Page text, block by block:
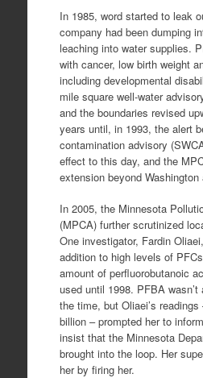
In 1985, word started to leak
company had been dumping
leaching into water supplies.
with cancer, low birth weight
including developmental
mile square well-water
and the boundaries revised
years until, in 1993, the alert
contamination advisory
effect to this day, and the
extension beyond
In 2005, the Minnesota
(MPCA) further scrutinized
One investigator, Fardin
addition to high levels of
amount of perfluorobutanoic
used until 1998. PFBA
the time, but Oliaei’s
billion – prompted her to
insist that the Minnesota
brought into the loop. Her
her by firing her.